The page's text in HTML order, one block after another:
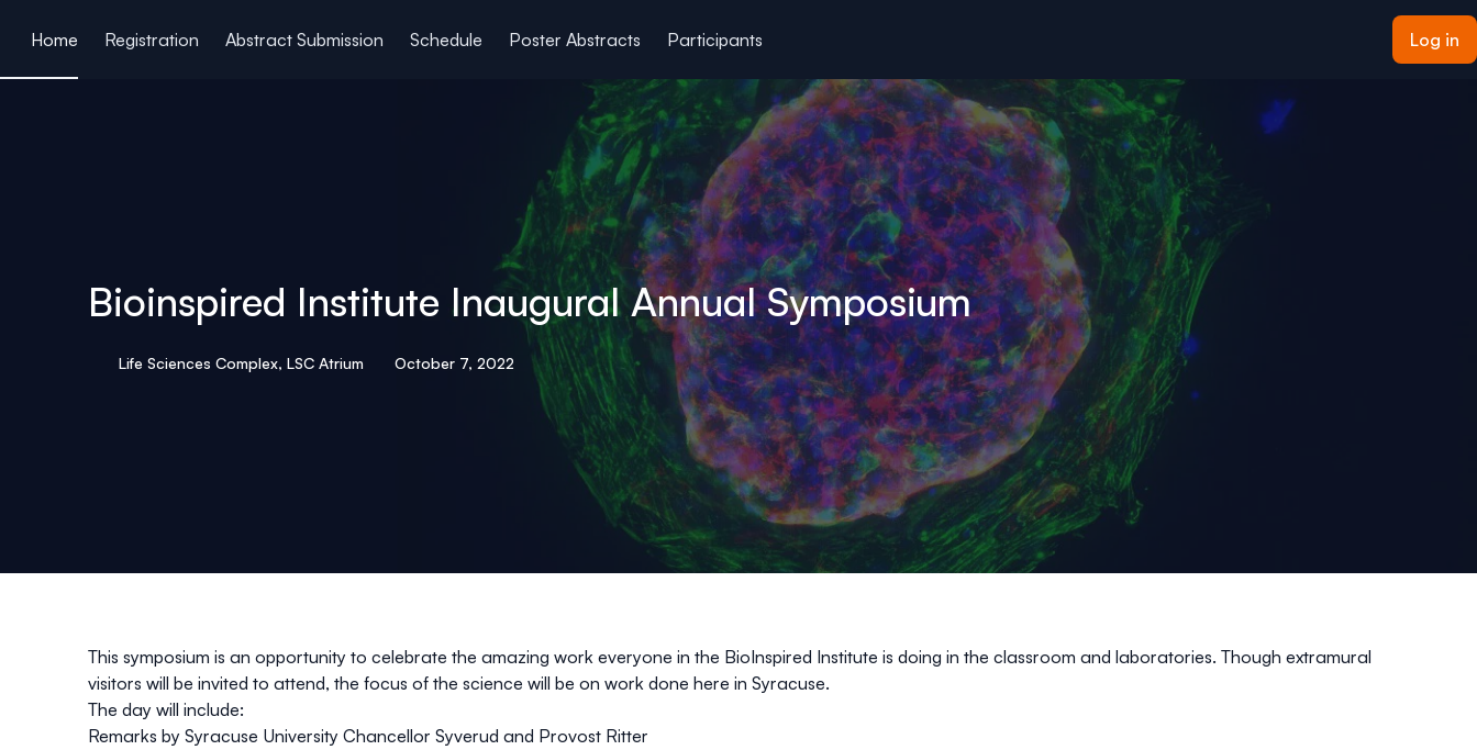
Home
Registration Abstract Submission Schedule Poster Abstracts Participants Log in
Bioinspired Institute Inaugural Annual Symposium
Life Sciences Complex, LSC Atrium October 7, 2022
This symposium is an opportunity to celebrate the amazing work everyone in the BioInspired Institute is doing in the classroom and laboratories. Though extramural
visitors will be invited to attend, the focus of the science will be on work done here in Syracuse.
The day will include:
Remarks by Syracuse University Chancellor Syverud and Provost Ritter